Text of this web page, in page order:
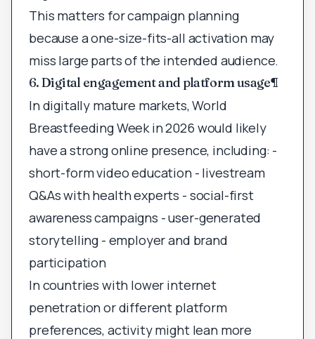
This matters for campaign planning
because a one-size-fits-all activation may
miss large parts of the intended audience.
6. Digital engagement and platform usage¶
In digitally mature markets, World
Breastfeeding Week in 2026 would likely
have a strong online presence, including: -
short-form video education - livestream
Q&As with health experts - social-first
awareness campaigns - user-generated
storytelling - employer and brand
participation
In countries with lower internet
penetration or different platform
preferences, activity might lean more